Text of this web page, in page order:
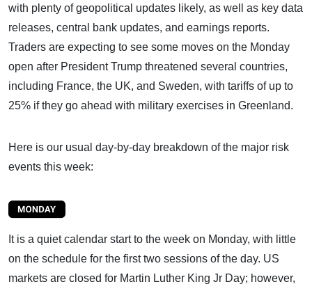
with plenty of geopolitical updates likely, as well as key data
releases, central bank updates, and earnings reports.
Traders are expecting to see some moves on the Monday
open after President Trump threatened several countries,
including France, the UK, and Sweden, with tariffs of up to
25% if they go ahead with military exercises in Greenland.
Here is our usual day-by-day breakdown of the major risk
events this week:
It is a quiet calendar start to the week on Monday, with little
on the schedule for the first two sessions of the day. US
markets are closed for Martin Luther King Jr Day; however,